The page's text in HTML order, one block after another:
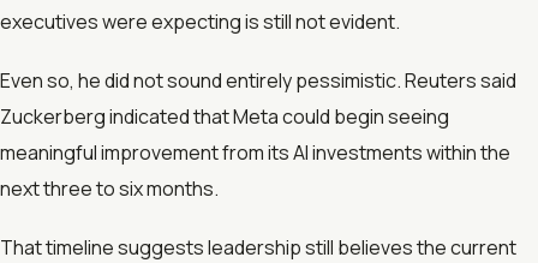
executives were expecting is still not evident.
Even so, he did not sound entirely pessimistic. Reuters said
Zuckerberg indicated that Meta could begin seeing
meaningful improvement from its AI investments within the
next three to six months.
That timeline suggests leadership still believes the current